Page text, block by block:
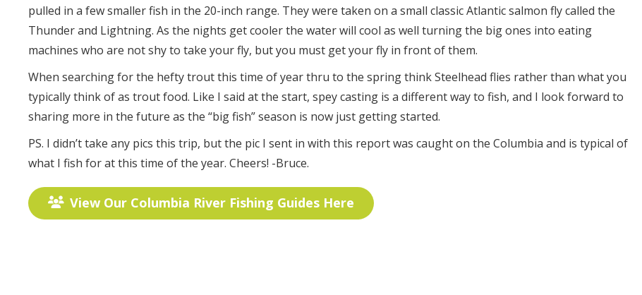
pulled in a few smaller fish in the 20-inch range. They were taken on a small classic Atlantic salmon fly called the
Thunder and Lightning. As the nights get cooler the water will cool as well turning the big ones into eating
machines who are not shy to take your fly, but you must get your fly in front of them.
When searching for the hefty trout this time of year thru to the spring think Steelhead flies rather than what you
typically think of as trout food. Like I said at the start, spey casting is a different way to fish, and I look forward to
sharing more in the future as the “big fish” season is now just getting started.
PS. I didn’t take any pics this trip, but the pic I sent in with this report was caught on the Columbia and is typical of
what I fish for at this time of the year. Cheers! -Bruce.
View Our Columbia River Fishing Guides Here